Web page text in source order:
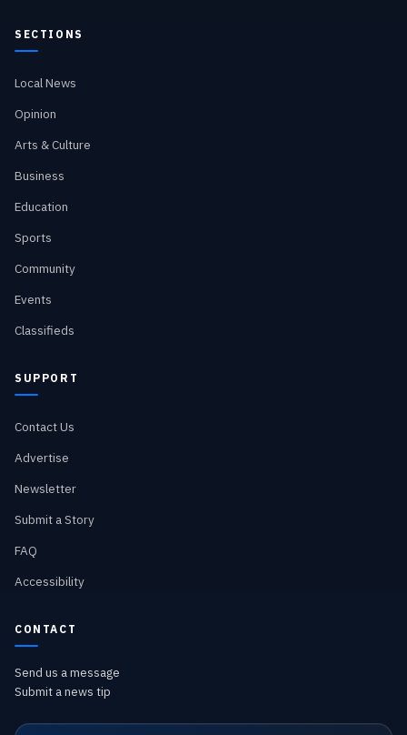
SECTIONS
Local News
Opinion
Arts & Culture
Business
Education
Sports
Community
Events
Classifieds
SUPPORT
Contact Us
Advertise
Newsletter
Submit a Story
FAQ
Accessibility
CONTACT
Send us a message
Submit a news tip